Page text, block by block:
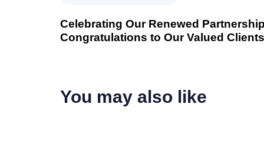
e
v
A
Celebrating Our Renewed
Congratulations to Our Valued
You may also like